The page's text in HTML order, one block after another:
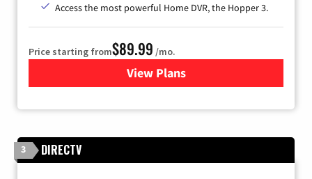
Access the most powerful Home DVR, the Hopper 3.
Price starting from$89.99 /mo.
View Plans
for DISH TV
3 DIRECTV